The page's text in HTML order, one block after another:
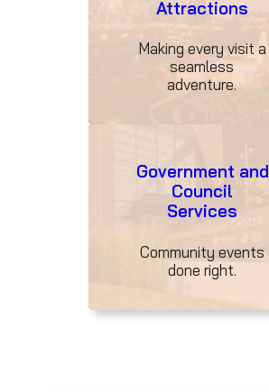
Attractions
Making every visit a
seamless
adventure.
Government and
Council
Services
Community events
done right.